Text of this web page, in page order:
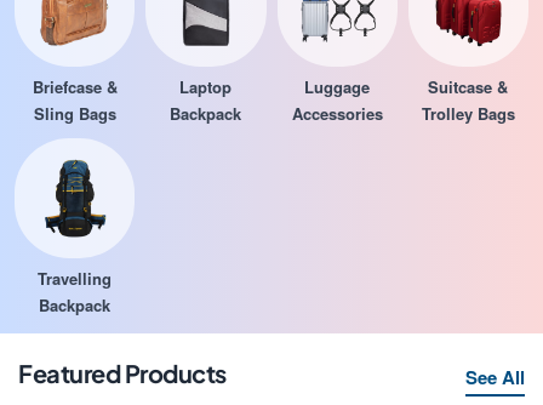
Briefcase &
Sling Bags
Laptop
Backpack
Luggage
Accessories
Suitcase &
Trolley Bags
Travelling
Backpack
Featured Products See All